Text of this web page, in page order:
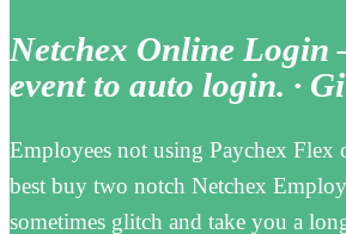
Netchex Online Login
event to auto login. ·
Employees not using Paychex
best buy two notch Netchex
sometimes glitch and take you a